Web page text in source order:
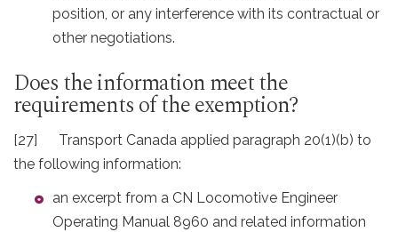
position, or any interference with its contractual or
other negotiations.
Does the information meet the
requirements of the exemption?
[27] Transport Canada applied paragraph 20(1)(b) to
the following information:
an excerpt from a CN Locomotive Engineer
Operating Manual 8960 and related information